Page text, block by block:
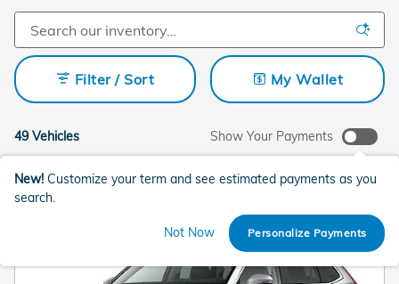
49 Vehicles
Filter / Sort My Wallet
Show Your Payments
New! Customize your term and see estimated payments as you
search.
Not Now Personalize Payments